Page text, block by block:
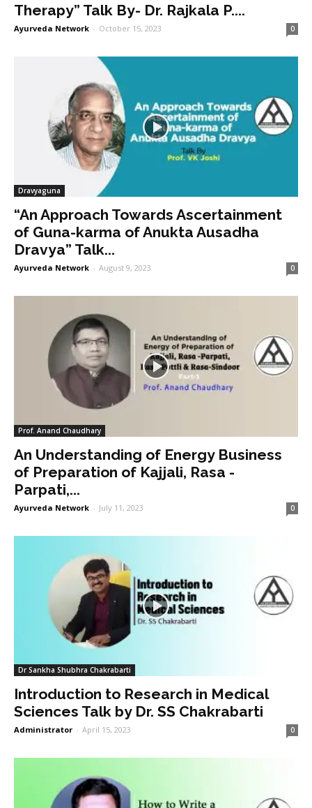
Therapy” Talk By- Dr. Rajkala P....
Ayurveda Network - October 15, 2023 0
Dravyaguna
“An Approach Towards Ascertainment
of Guna-karma of Anukta Ausadha
Dravya” Talk...
Ayurveda Network - August 9, 2023 0
Prof. Anand Chaudhary
An Understanding of Energy Business
of Preparation of Kajjali, Rasa -
Parpati,...
Ayurveda Network - July 11, 2023 0
Dr Sankha Shubhra Chakrabarti
Introduction to Research in Medical
Sciences Talk by Dr. SS Chakrabarti
Administrator - April 15, 2023 0